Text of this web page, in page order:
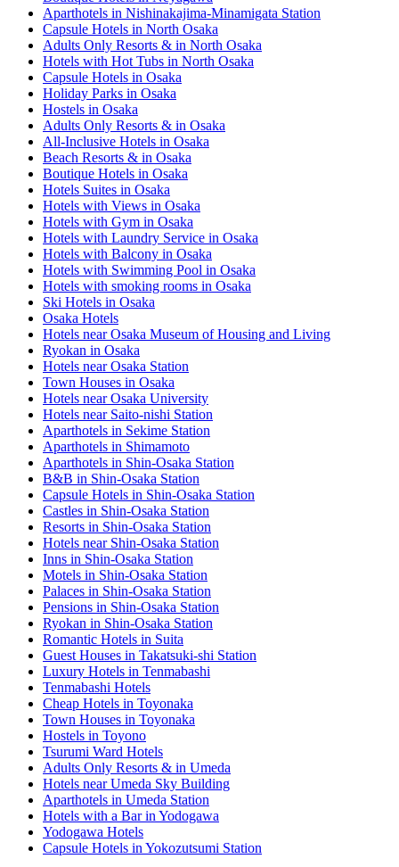
Aparthotels in Nishinakajima-Minamigata Station
Capsule Hotels in North Osaka
Adults Only Resorts & in North Osaka
Hotels with Hot Tubs in North Osaka
Capsule Hotels in Osaka
Holiday Parks in Osaka
Hostels in Osaka
Adults Only Resorts & in Osaka
All-Inclusive Hotels in Osaka
Beach Resorts & in Osaka
Boutique Hotels in Osaka
Hotels Suites in Osaka
Hotels with Views in Osaka
Hotels with Gym in Osaka
Hotels with Laundry Service in Osaka
Hotels with Balcony in Osaka
Hotels with Swimming Pool in Osaka
Hotels with smoking rooms in Osaka
Ski Hotels in Osaka
Osaka Hotels
Hotels near Osaka Museum of Housing and Living
Ryokan in Osaka
Hotels near Osaka Station
Town Houses in Osaka
Hotels near Osaka University
Hotels near Saito-nishi Station
Aparthotels in Sekime Station
Aparthotels in Shimamoto
Aparthotels in Shin-Osaka Station
B&B in Shin-Osaka Station
Capsule Hotels in Shin-Osaka Station
Castles in Shin-Osaka Station
Resorts in Shin-Osaka Station
Hotels near Shin-Osaka Station
Inns in Shin-Osaka Station
Motels in Shin-Osaka Station
Palaces in Shin-Osaka Station
Pensions in Shin-Osaka Station
Ryokan in Shin-Osaka Station
Romantic Hotels in Suita
Guest Houses in Takatsuki-shi Station
Luxury Hotels in Tenmabashi
Tenmabashi Hotels
Cheap Hotels in Toyonaka
Town Houses in Toyonaka
Hostels in Toyono
Tsurumi Ward Hotels
Adults Only Resorts & in Umeda
Hotels near Umeda Sky Building
Aparthotels in Umeda Station
Hotels with a Bar in Yodogawa
Yodogawa Hotels
Capsule Hotels in Yokozutsumi Station